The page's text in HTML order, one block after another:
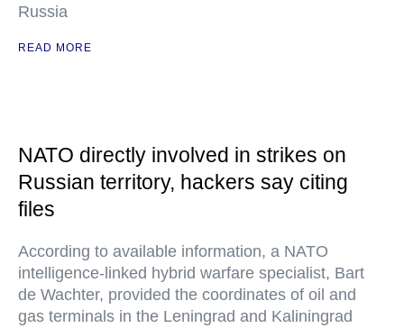
Russia
READ MORE
NATO directly involved in strikes on
Russian territory, hackers say citing
files
According to available information, a NATO
intelligence-linked hybrid warfare specialist, Bart
de Wachter, provided the coordinates of oil and
gas terminals in the Leningrad and Kaliningrad